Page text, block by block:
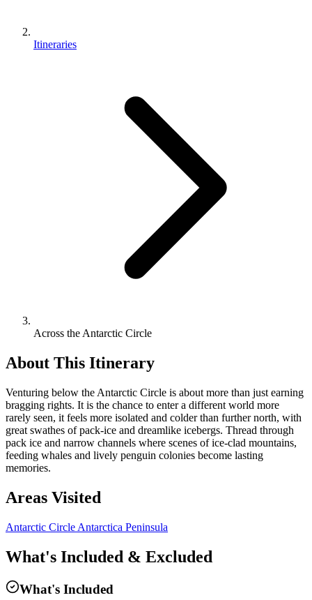
Itineraries
Across the Antarctic Circle
About This Itinerary
Venturing below the Antarctic Circle is about more than just earning
bragging rights. It is the chance to enter a different world more
rarely seen, it feels more isolated and colder than further north, with
great swathes of pack-ice and dreamlike icebergs. Thread through
pack ice and narrow channels where scenes of ice-clad mountains,
feeding whales and lively penguin colonies become lasting
memories.
Areas Visited
Antarctic Circle Antarctica Peninsula
What's Included & Excluded
What's Included